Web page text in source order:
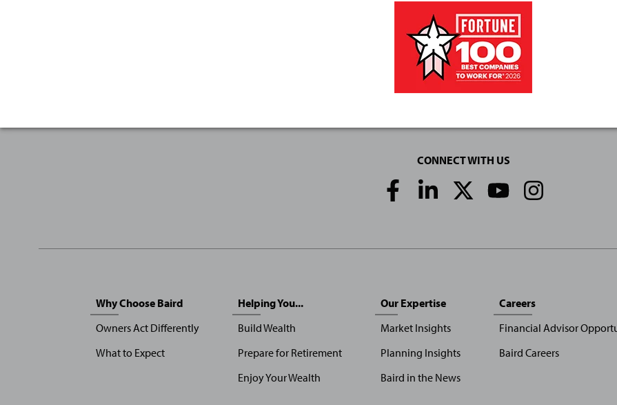
CONNECT WITH US
Social
Media
Why Choose Baird
Owners Act Differently
What to Expect
Helping You...
Build Wealth
Prepare for Retirement
Enjoy Your Wealth
Our Expertise
Market Insights
Planning Insights
Baird in the News
Careers
Financial Advisor
Baird Careers